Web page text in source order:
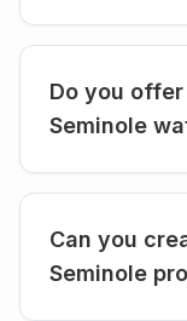
Do you
Seminole
Can you
Seminole